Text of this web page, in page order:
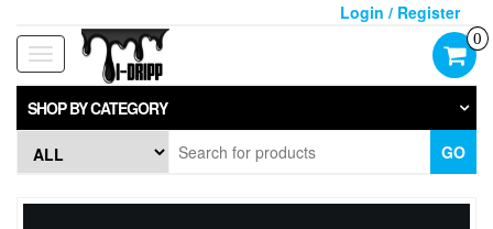
content
Login / Register
Toggle
navigation
0
SHOP BY CATEGORY
GO